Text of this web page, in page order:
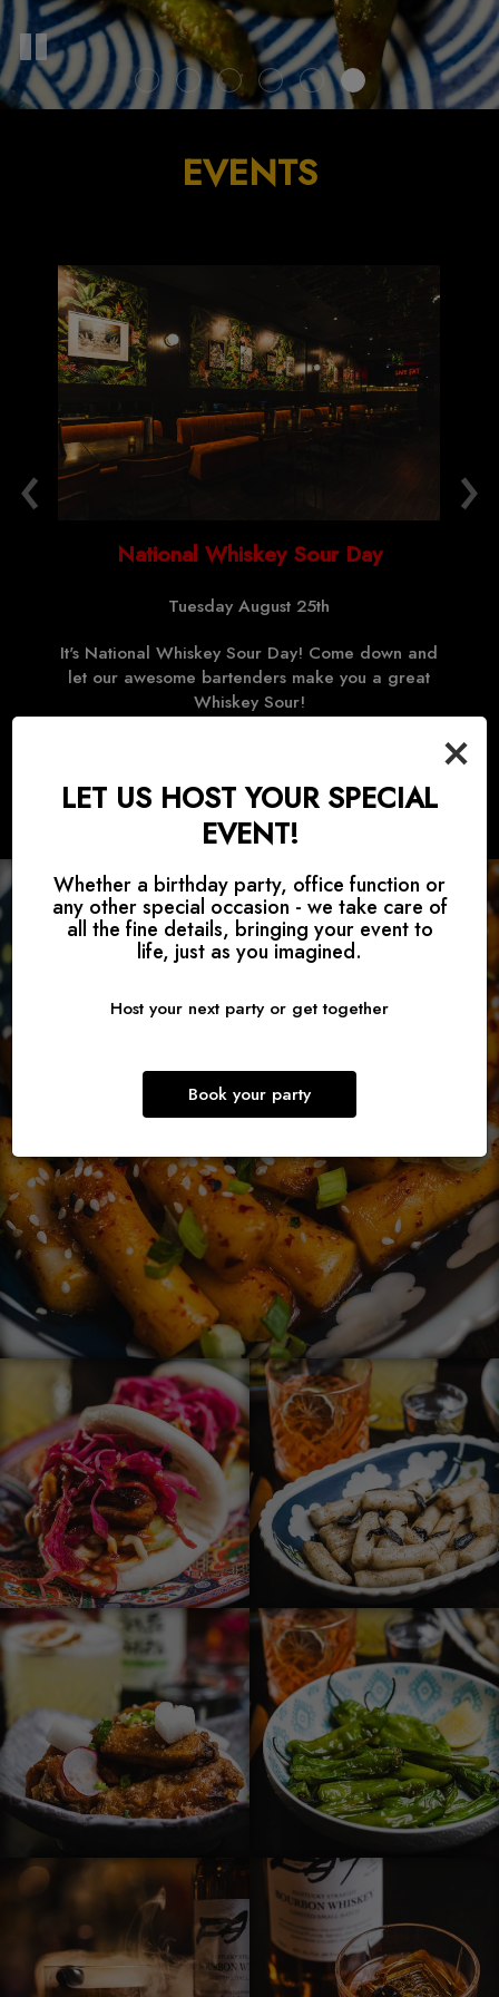
×
LET US HOST YOUR SPECIAL
EVENT!
Whether a birthday party, office function or
any other special occasion - we take care of
all the fine details, bringing your event to
life, just as you imagined.
Host your next party or get together
Book your party
EVENTS
‹ ›
National Whiskey Sour Day
Tuesday August 25th
It's National Whiskey Sour Day! Come down and
let our awesome bartenders make you a great
Whiskey Sour!